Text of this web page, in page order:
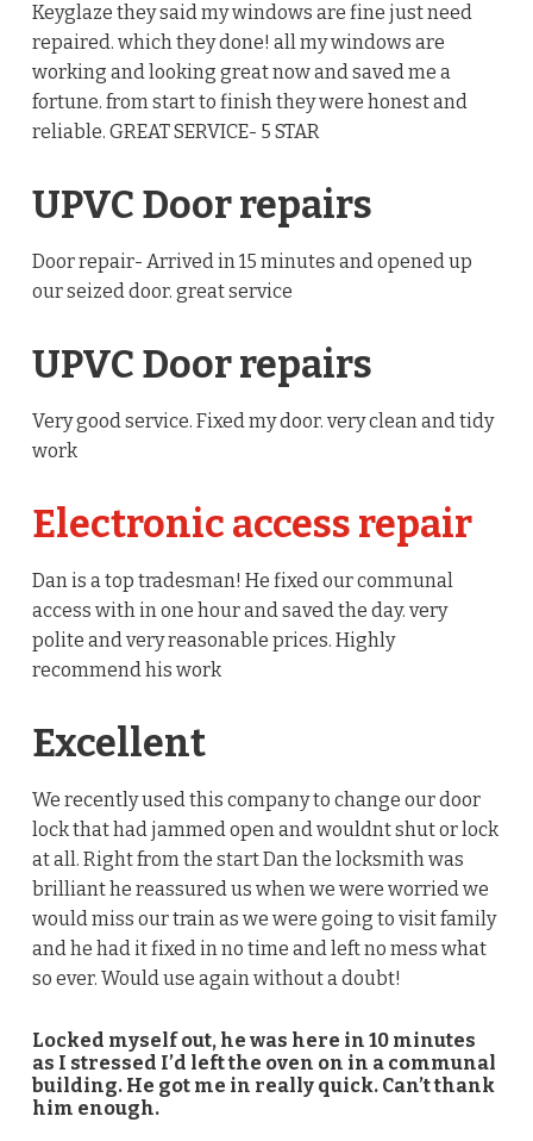
Keyglaze they said my windows are fine just need
repaired. which they done! all my windows are
working and looking great now and saved me a
fortune. from start to finish they were honest and
reliable. GREAT SERVICE- 5 STAR
UPVC Door repairs
Door repair- Arrived in 15 minutes and opened up
our seized door. great service
UPVC Door repairs
Very good service. Fixed my door. very clean and tidy
work
Electronic access repair
Dan is a top tradesman! He fixed our communal
access with in one hour and saved the day. very
polite and very reasonable prices. Highly
recommend his work
Excellent
We recently used this company to change our door
lock that had jammed open and wouldnt shut or lock
at all. Right from the start Dan the locksmith was
brilliant he reassured us when we were worried we
would miss our train as we were going to visit family
and he had it fixed in no time and left no mess what
so ever. Would use again without a doubt!
Locked myself out, he was here in 10 minutes
as I stressed I’d left the oven on in a communal
building. He got me in really quick. Can’t thank
him enough.